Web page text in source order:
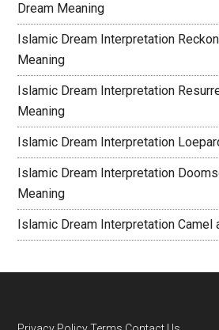
Dream Meaning
Islamic Dream Interpretation
Meaning
Islamic Dream Interpretation
Meaning
Islamic Dream Interpretation
Islamic Dream Interpretation
Meaning
Islamic Dream Interpretation Camel